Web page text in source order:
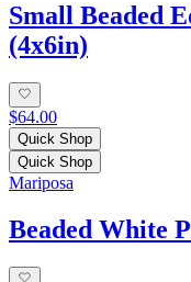
Small Beaded
(4x6in)
$64.00
Quick Shop
Quick Shop
Mariposa
Beaded White